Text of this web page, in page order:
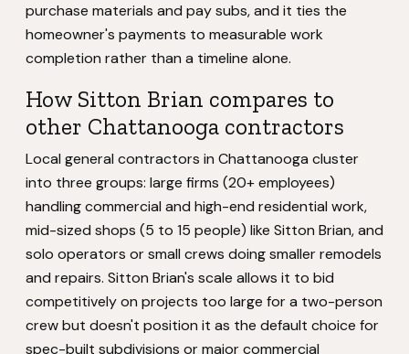
purchase materials and pay subs, and it ties the
homeowner's payments to measurable work
completion rather than a timeline alone.
How Sitton Brian compares to
other Chattanooga contractors
Local general contractors in Chattanooga cluster
into three groups: large firms (20+ employees)
handling commercial and high-end residential work,
mid-sized shops (5 to 15 people) like Sitton Brian, and
solo operators or small crews doing smaller remodels
and repairs. Sitton Brian's scale allows it to bid
competitively on projects too large for a two-person
crew but doesn't position it as the default choice for
spec-built subdivisions or major commercial